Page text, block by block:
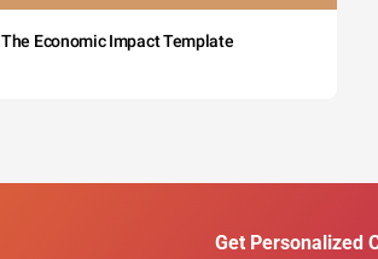
The Economic Impact Template
Get Personalized